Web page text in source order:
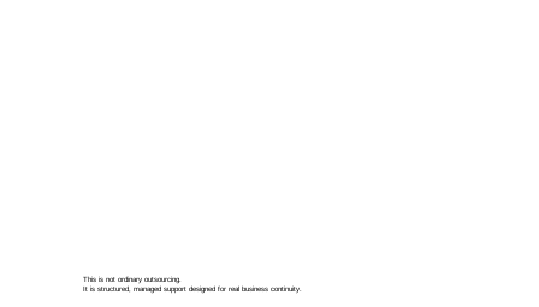
This is not ordinary outsourcing.
It is structured, managed support designed for real business continuity.